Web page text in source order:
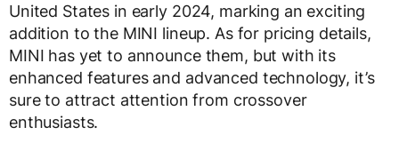
United States in early 2024, marking an exciting
addition to the MINI lineup. As for pricing details,
MINI has yet to announce them, but with its
enhanced features and advanced technology, it’s
sure to attract attention from crossover
enthusiasts.